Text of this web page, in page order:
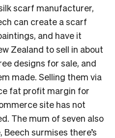
scarf manufacturer,
can create a scarf
and have it
Zealand to sell in about
designs for sale, and
made. Selling them via
fat profit margin for
site has not
The mum of seven also
surmises there’s